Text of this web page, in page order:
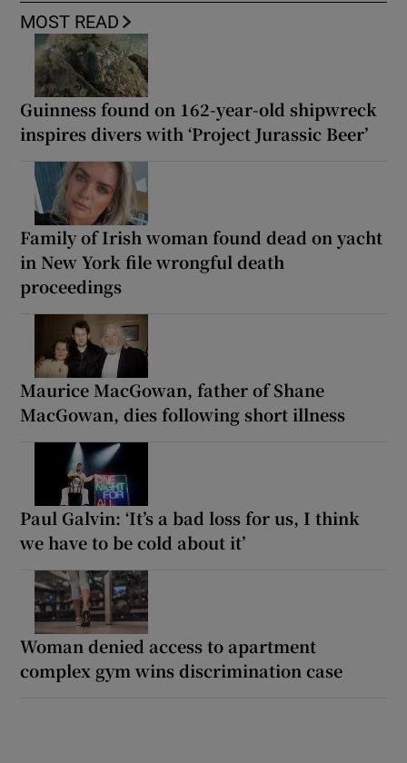
MOST READ
Guinness found on 162-year-old shipwreck
inspires divers with ‘Project Jurassic Beer’
Family of Irish woman found dead on yacht
in New York file wrongful death
proceedings
Maurice MacGowan, father of Shane
MacGowan, dies following short illness
Paul Galvin: ‘It’s a bad loss for us, I think
we have to be cold about it’
Woman denied access to apartment
complex gym wins discrimination case